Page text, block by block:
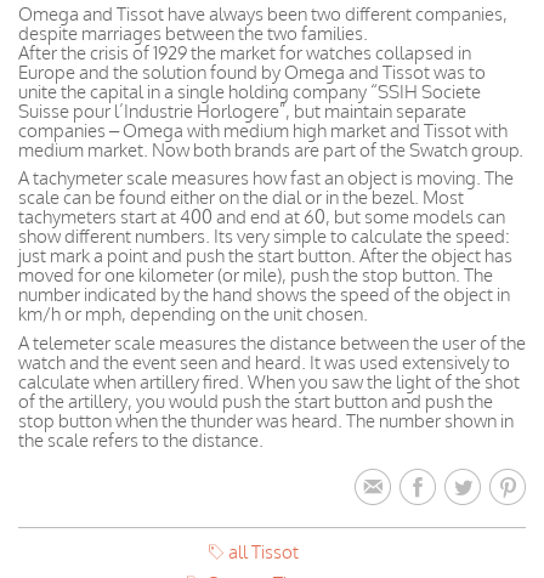
Omega and Tissot have always been two different companies,
despite marriages between the two families.
After the crisis of 1929 the market for watches collapsed in
Europe and the solution found by Omega and Tissot was to
unite the capital in a single holding company “SSIH Societe
Suisse pour l’Industrie Horlogere”, but maintain separate
companies – Omega with medium high market and Tissot with
medium market. Now both brands are part of the Swatch group.
A tachymeter scale measures how fast an object is moving. The
scale can be found either on the dial or in the bezel. Most
tachymeters start at 400 and end at 60, but some models can
show different numbers. Its very simple to calculate the speed:
just mark a point and push the start button. After the object has
moved for one kilometer (or mile), push the stop button. The
number indicated by the hand shows the speed of the object in
km/h or mph, depending on the unit chosen.
A telemeter scale measures the distance between the user of the
watch and the event seen and heard. It was used extensively to
calculate when artillery fired. When you saw the light of the shot
of the artillery, you would push the start button and push the
stop button when the thunder was heard. The number shown in
the scale refers to the distance.
all Tissot